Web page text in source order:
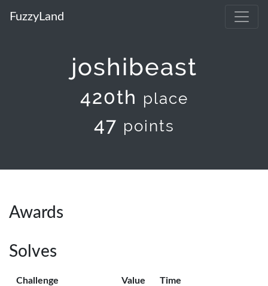
FuzzyLand
joshibeast
420th place
47 points
Awards
Solves
Challenge Value Time